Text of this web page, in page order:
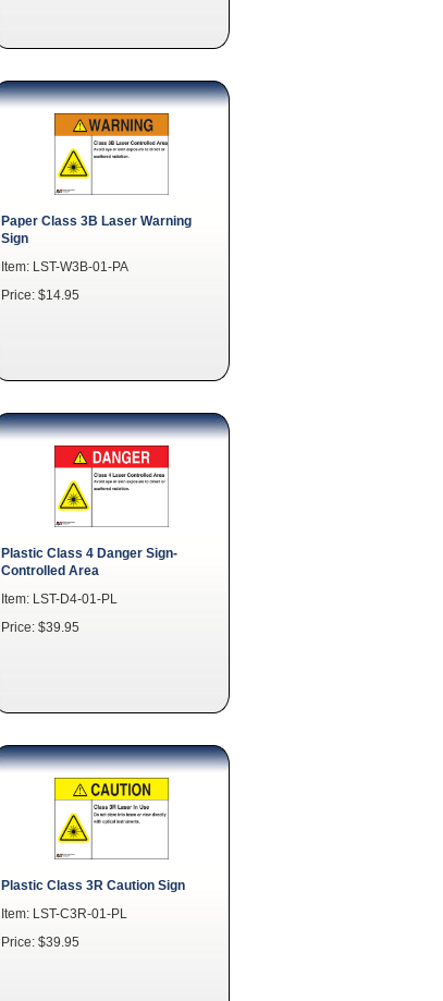
Paper Class 3B Laser Warning
Sign
Item: LST-W3B-01-PA
Price: $14.95
Plastic Class 4 Danger Sign-
Controlled Area
Item: LST-D4-01-PL
Price: $39.95
Plastic Class 3R Caution Sign
Item: LST-C3R-01-PL
Price: $39.95